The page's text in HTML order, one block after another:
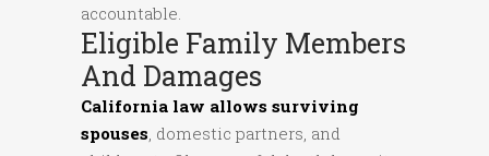
accountable.
Eligible Family Members
And Damages
California law allows surviving
spouses , domestic partners, and